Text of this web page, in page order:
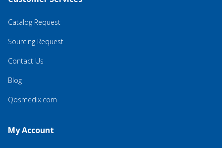
Catalog Request
Sourcing Request
Contact Us
Blog
Qosmedix.com
My Account